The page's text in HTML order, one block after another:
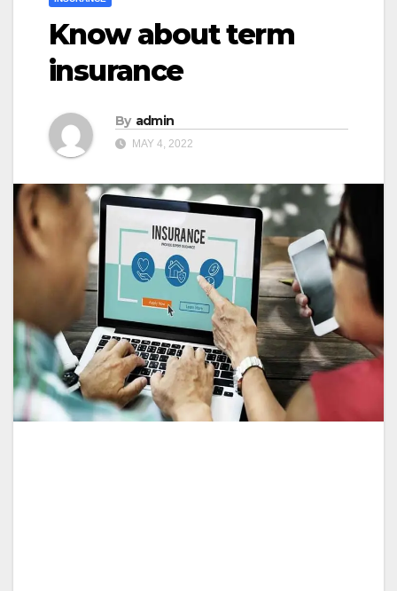
Know about term
insurance
By admin
MAY 4, 2022